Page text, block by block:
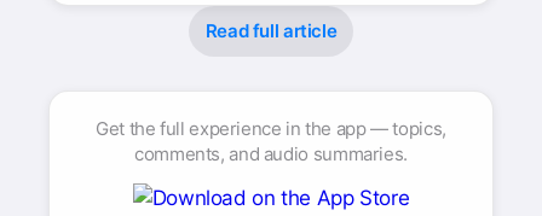
Read full article
Get the full experience in the app — topics,
comments, and audio summaries.